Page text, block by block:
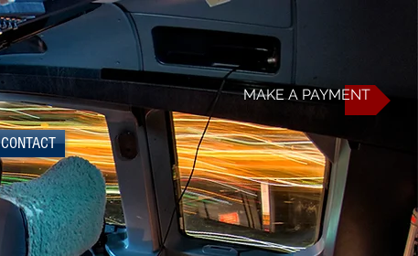
MAKE A PAYMENT
CONTACT